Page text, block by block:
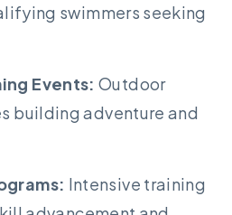
swimmers seeking
Events: Outdoor
building adventure and
Intensive training